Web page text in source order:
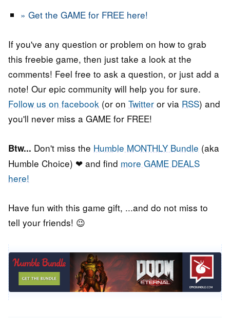
» Get the GAME for FREE here!
If you've any question or problem on how to grab
this freebie game, then just take a look at the
comments! Feel free to ask a question, or just add a
note! Our epic community will help you for sure.
Follow us on facebook (or on Twitter or via RSS) and
you'll never miss a GAME for FREE!
Btw... Don't miss the Humble MONTHLY Bundle (aka
Humble Choice) ❤ and find more GAME DEALS
here!
Have fun with this game gift, ...and do not miss to
tell your friends! 😉